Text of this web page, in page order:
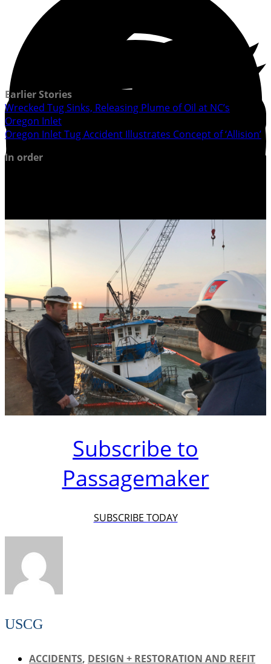
Earlier Stories
Wrecked Tug Sinks, Releasing Plume of Oil at NC’s
Oregon Inlet
Oregon Inlet Tug Accident Illustrates Concept of ‘Allision’
In order
Subscribe to
Passagemaker
SUBSCRIBE TODAY
USCG
ACCIDENTS, DESIGN + RESTORATION AND REFIT